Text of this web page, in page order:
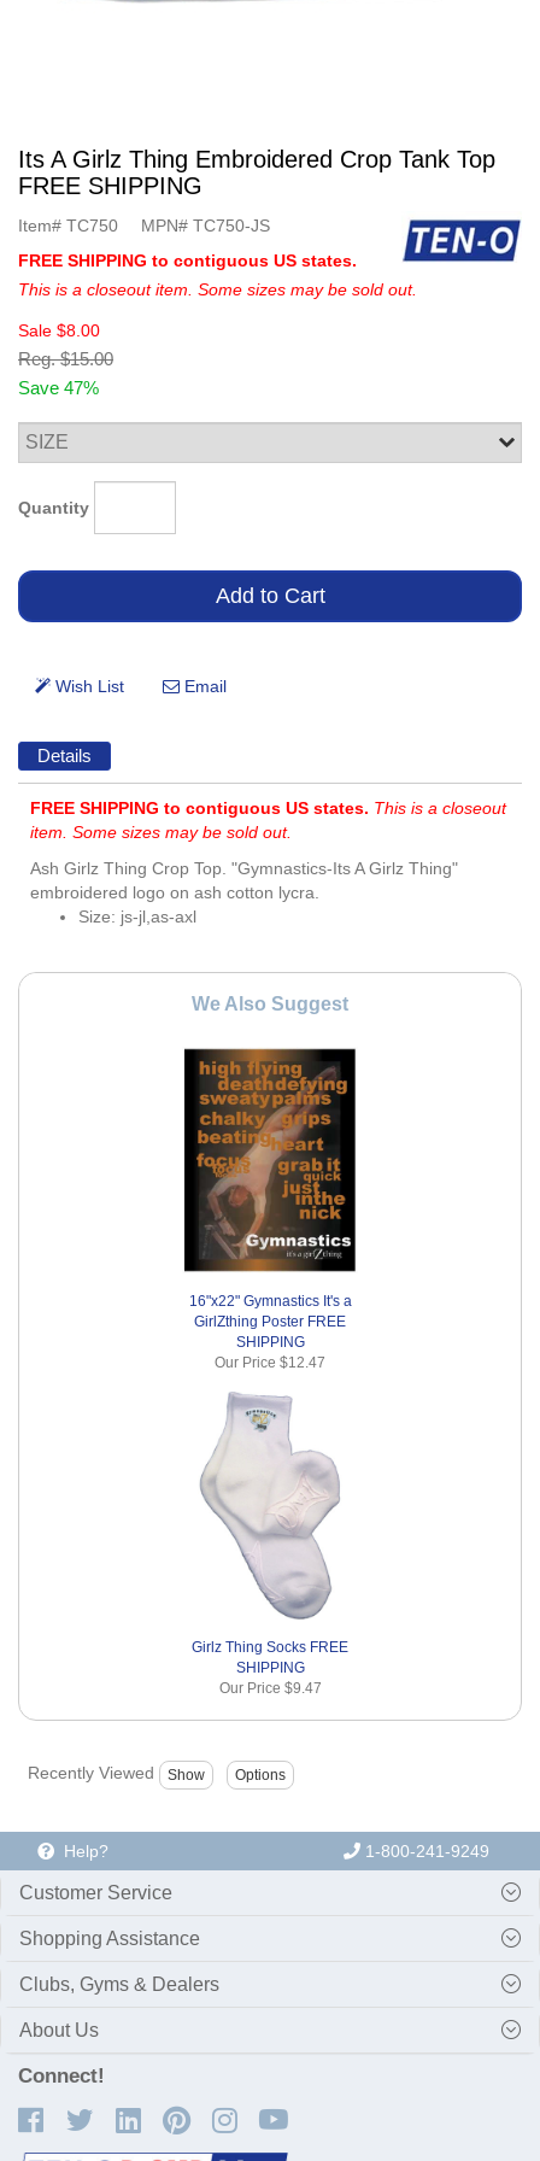
Its A Girlz Thing Embroidered Crop Tank Top
FREE SHIPPING
Item# TC750 MPN# TC750-JS
FREE SHIPPING to contiguous US states.
This is a closeout item. Some sizes may be sold out.
Sale $8.00
Reg. $15.00
Save 47%
Quantity
Details
FREE SHIPPING to contiguous US states. This is a closeout
item. Some sizes may be sold out.
Ash Girlz Thing Crop Top. "Gymnastics-Its A Girlz Thing"
embroidered logo on ash cotton lycra.
Size: js-jl,as-axl
We Also Suggest
16"x22" Gymnastics It's a
GirlZthing Poster FREE
SHIPPING
Our Price $12.47
Girlz Thing Socks FREE
SHIPPING
Our Price $9.47
Recently Viewed
Help? 1-800-241-9249
Customer Service
Shopping Assistance
Clubs, Gyms & Dealers
About Us
Connect!